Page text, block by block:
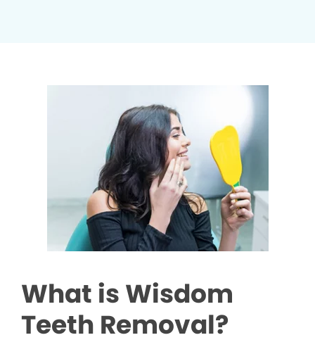
What is Wisdom
Teeth Removal?